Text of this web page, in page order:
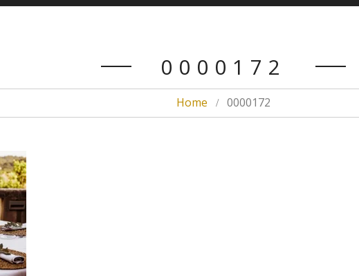
0000172
Home 0000172